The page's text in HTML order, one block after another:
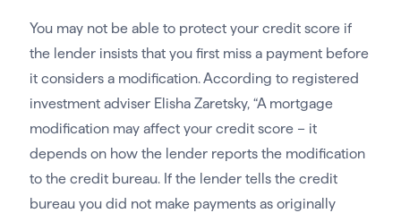
You may not be able to protect your credit score if
the lender insists that you first miss a payment before
it considers a modification. According to registered
investment adviser Elisha Zaretsky, “A mortgage
modification may affect your credit score – it
depends on how the lender reports the modification
to the credit bureau. If the lender tells the credit
bureau you did not make payments as originally